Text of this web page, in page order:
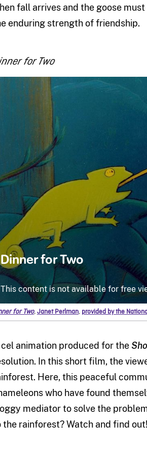
fall arrives and the goose
enduring strength of friendship.
for Two
for Two,Janet Perlman, provided by the
cel animation produced for the
In this short film, the
Here, this peaceful
who have found
mediator to solve the
the rainforest? Watch and find out!